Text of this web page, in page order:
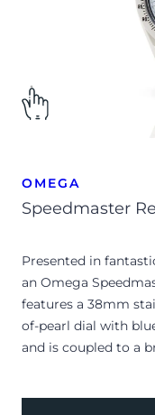
OMEGA
Speedmaster
Presented in
an Omega
features a 38mm
of-pearl dial with
and is coupled to a